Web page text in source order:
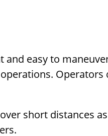
and easy to
Operators
short distances